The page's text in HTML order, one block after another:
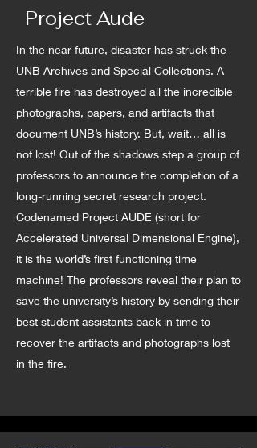
Project Aude
In the near future, disaster has struck the
UNB Archives and Special Collections. A
terrible fire has destroyed all the incredible
photographs, papers, and artifacts that
document UNB’s history. But, wait… all is
not lost! Out of the shadows step a group of
professors to announce the completion of a
long-running secret research project.
Codenamed Project AUDE (short for
Accelerated Universal Dimensional Engine),
it is the world’s first functioning time
machine! The professors reveal their plan to
save the university’s history by sending their
best student assistants back in time to
recover the artifacts and photographs lost
in the fire.